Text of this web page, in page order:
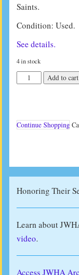
Saints.
Condition: Used.
See details.
4 in stock
Restoration
Studies
Add to cart
Continue Shopping
Honoring Their
Learn about
video.
Access JWHA